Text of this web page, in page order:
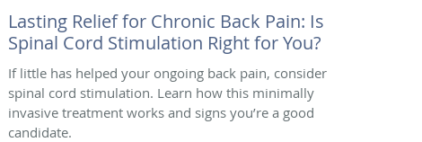
Lasting Relief for Chronic Back Pain: Is
Spinal Cord Stimulation Right for You?
If little has helped your ongoing back pain, consider
spinal cord stimulation. Learn how this minimally
invasive treatment works and signs you’re a good
candidate.